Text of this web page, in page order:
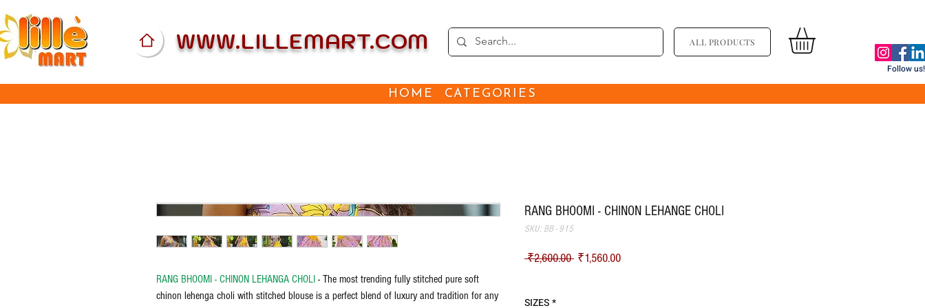
WWW.LILLEMART.COM ALL PRODUCTS
Follow us!
HOME CATEGORIES
RANG BHOOMI - CHINON LEHANGA CHOLI - The most trending fully stitched pure soft
chinon lehenga choli with stitched blouse is a perfect blend of luxury and tradition for any
RANG BHOOMI - CHINON LEHANGE CHOLI
SKU: BB - 915
₹2,600.00 Regular Price
₹1,560.00Sale Price
SIZES*